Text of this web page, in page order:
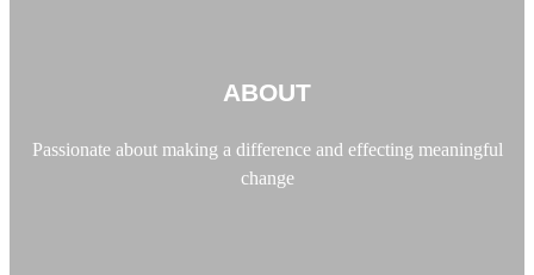
ABOUT
Passionate about making a difference and effecting meaningful
change